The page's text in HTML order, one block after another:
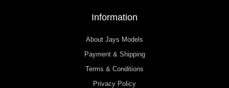
Information
About Jays Models
Payment & Shipping
Terms & Conditions
Privacy Policy